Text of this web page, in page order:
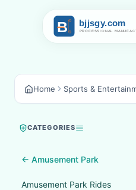
Home Sports &
CATEGORIES
← Amusement Park
Amusement Park Rides